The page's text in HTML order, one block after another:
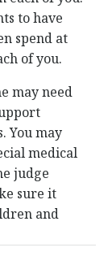
to have
spend at
of you.
may need
You may
medical
judge
sure it
and